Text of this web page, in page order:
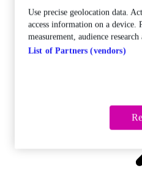
Use precise geolocation data.
access information on a device.
measurement, audience
List of Partners (vendors)